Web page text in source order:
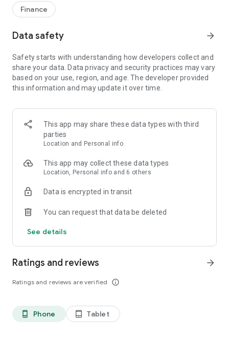
Además tenemos unas cosas extra que te van a encantar:
sin moverte de donde estás.
hay que ir a la tienda.
- Puedes ponerte metas de ahorro automáticas y organizar
tu plata en bolsillos.
- Puedes pagar en línea a través de PSE.
Recuerda:
La cuenta Nequi básica te deja tener hasta $6.249.936 y lo
máximo que puedes usar al mes es $2.148.416 pesos. Pero
cuesta $15.000 una sola vez en la vida.
Finance
Data safety arrow_forward
Safety starts with understanding how developers collect and
share your data. Data privacy and security practices may vary
based on your use, region, and age. The developer provided
this information and may update it over time.
This app may share these data types with third
parties
Location and Personal info
This app may collect these data types
Location, Personal info and 6 others
Data is encrypted in transit
You can request that data be deleted
See details
Ratings and reviews
Ratings and reviews are verified info_outline
arrow_forward
phone_android Phone tablet_android Tablet